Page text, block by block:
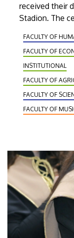
received their
Stadion. The
thousand
state-of-the-
FACULTY OF
FACULTY OF
INSTITUTIONAL
FACULTY OF
FACULTY OF
FACULTY OF